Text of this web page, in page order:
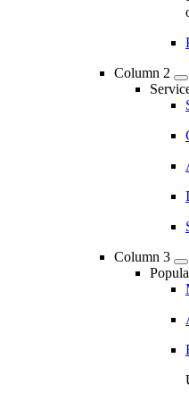
Column 2
Column 3